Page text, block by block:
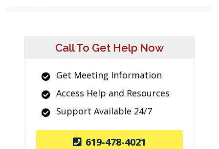
Call To Get Help Now
Get Meeting Information
Access Help and Resources
Support Available 24/7
619-478-4021